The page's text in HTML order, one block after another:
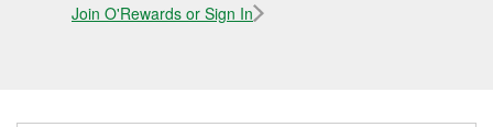
Join O'Rewards or Sign In